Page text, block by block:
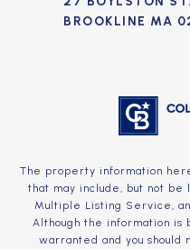
BROOKLINE MA
The property information
that may include, but not
Multiple Listing Service,
Although the information
warranted and you should